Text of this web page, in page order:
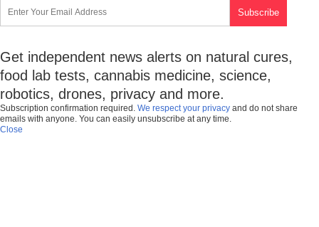
Get independent news alerts on natural cures,
food lab tests, cannabis medicine, science,
robotics, drones, privacy and more.
Subscription confirmation required. We respect your privacy and do not share
emails with anyone. You can easily unsubscribe at any time.
Close